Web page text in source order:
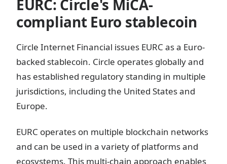
EURC: Circle's MiCA-
compliant Euro stablecoin
Circle Internet Financial issues EURC as a Euro-
backed stablecoin. Circle operates globally and
has established regulatory standing in multiple
jurisdictions, including the United States and
Europe.
EURC operates on multiple blockchain networks
and can be used in a variety of platforms and
ecosystems. This multi-chain approach enables